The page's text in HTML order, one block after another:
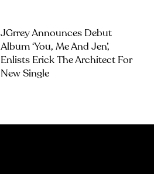
JGrrey Announces Debut
Album ‘you, Me And Jen’,
Enlists Erick The Architect For
New Single